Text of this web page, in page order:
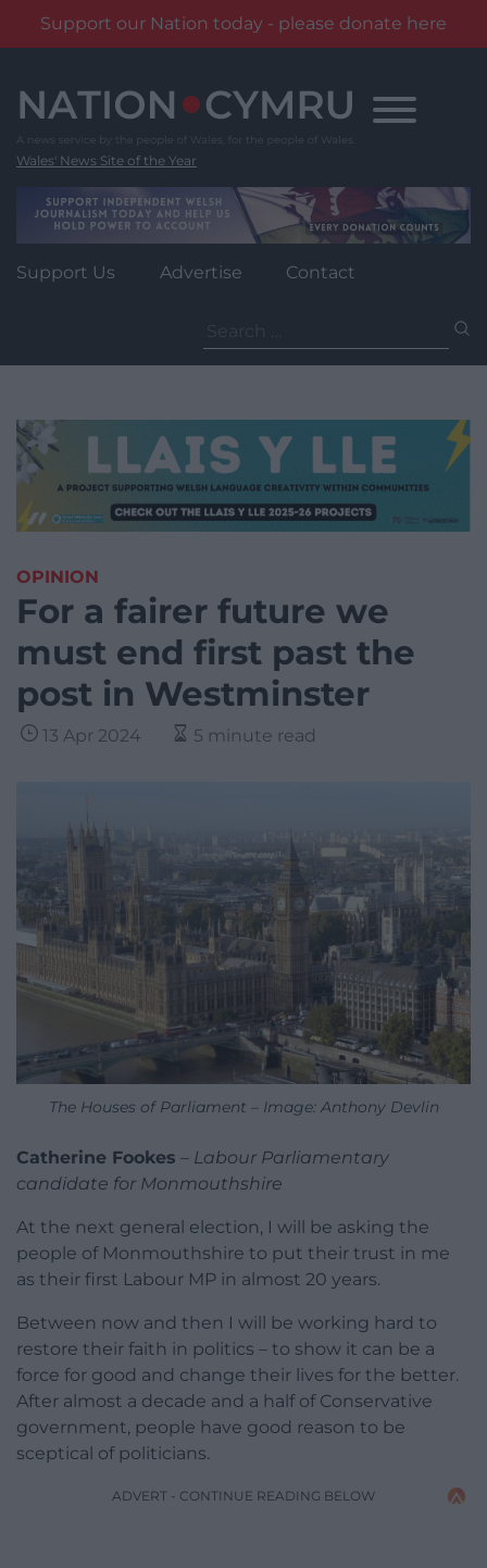
Support our Nation today - please donate here
content
Wales' News Site of the Year
Support Us Advertise Contact
for:
OPINION
For a fairer future we
must end first past the
post in Westminster
13 Apr 2024 5 minute read
The Houses of Parliament – Image: Anthony Devlin
Catherine Fookes – Labour Parliamentary
candidate for Monmouthshire
At the next general election, I will be asking the
people of Monmouthshire to put their trust in me
as their first Labour MP in almost 20 years.
Between now and then I will be working hard to
restore their faith in politics – to show it can be a
force for good and change their lives for the better.
After almost a decade and a half of Conservative
government, people have good reason to be
sceptical of politicians.
ADVERT - CONTINUE READING BELOW